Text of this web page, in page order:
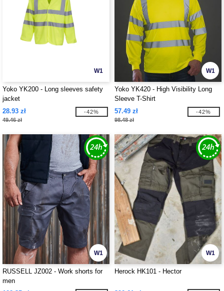
W1
Yoko YK200 - Long sleeves safety
jacket
28.93 zł
49.46 zł
-42%
W1
Yoko YK420 - High Visibility Long
Sleeve T-Shirt
57.49 zł
98.48 zł
-42%
W1
RUSSELL JZ002 - Work shorts for
men
W1
Herock HK101 - Hector